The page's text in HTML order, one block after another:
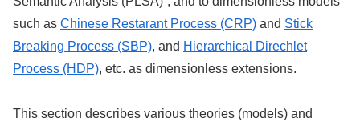
such as Chinese Restarant Process (CRP) and Stick
Breaking Process (SBP), and Hierarchical Direchlet
Process (HDP), etc. as dimensionless extensions.
This section describes various theories (models) and